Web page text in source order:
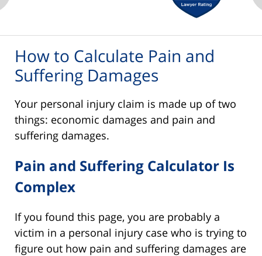
How to Calculate Pain and
Suffering Damages
Your personal injury claim is made up of two
things: economic damages and pain and
suffering damages.
Pain and Suffering Calculator Is
Complex
If you found this page, you are probably a
victim in a personal injury case who is trying to
figure out how pain and suffering damages are